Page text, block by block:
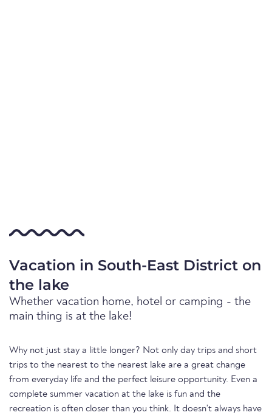
Vacation in South-East District on
the lake
Whether vacation home, hotel or camping - the
main thing is at the lake!
Why not just stay a little longer? Not only day trips and short
trips to the nearest to the nearest lake are a great change
from everyday life and the perfect leisure opportunity. Even a
complete summer vacation at the lake is fun and the
recreation is often closer than you think. It doesn't always have